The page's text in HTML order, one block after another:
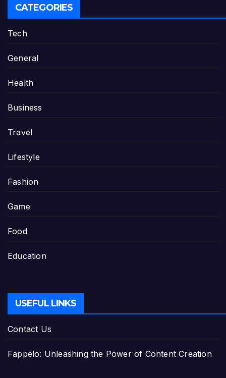
CATEGORIES
Tech
General
Health
Business
Travel
Lifestyle
Fashion
Game
Food
Education
USEFUL LINKS
Contact Us
Fappelo: Unleashing the Power of Content Creation